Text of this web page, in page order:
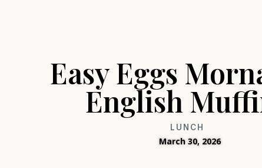
Easy Eggs
English
LUNCH
March 30, 2026